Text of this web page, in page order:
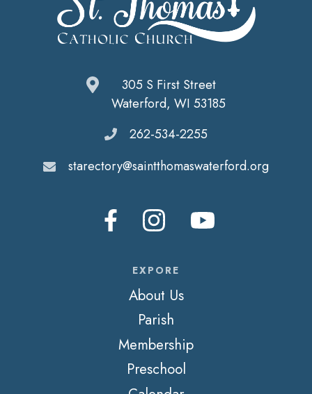
305 S First Street
Waterford, WI 53185
262-534-2255
starectory@saintthomaswaterford.org
EXPORE
About Us
Parish
Membership
Preschool